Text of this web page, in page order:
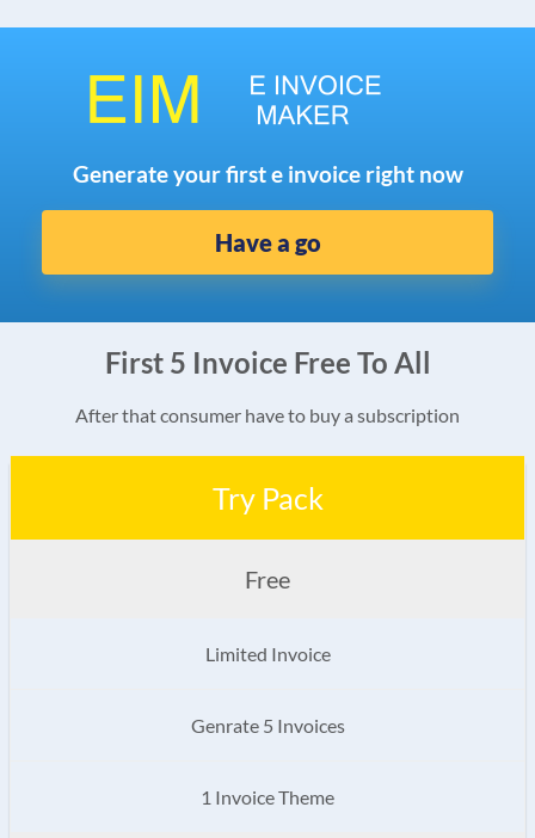
Generate your first e invoice right now
Have a go
First 5 Invoice Free To All
After that consumer have to buy a subscription
Try Pack
Free
Limited Invoice
Genrate 5 Invoices
1 Invoice Theme